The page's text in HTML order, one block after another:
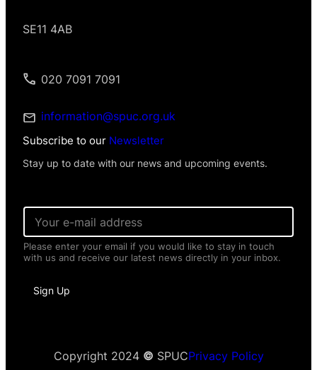
SE11 4AB
020 7091 7091
information@spuc.org.uk
Subscribe to our Newsletter
Stay up to date with our news and upcoming events.
E
a
i
l
Please enter your email if you would like to stay in touch
with us and receive our latest news directly in your inbox.
Sign Up
Copyright 2024 © SPUCPrivacy Policy